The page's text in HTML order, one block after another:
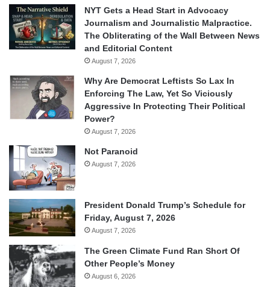
NYT Gets a Head Start in Advocacy
Journalism and Journalistic Malpractice.
The Obliterating of the Wall Between News
and Editorial Content
August 7, 2026
Why Are Democrat Leftists So Lax In
Enforcing The Law, Yet So Viciously
Aggressive In Protecting Their Political
Power?
August 7, 2026
Not Paranoid
August 7, 2026
President Donald Trump’s Schedule for
Friday, August 7, 2026
August 7, 2026
The Green Climate Fund Ran Short Of
Other People’s Money
August 6, 2026